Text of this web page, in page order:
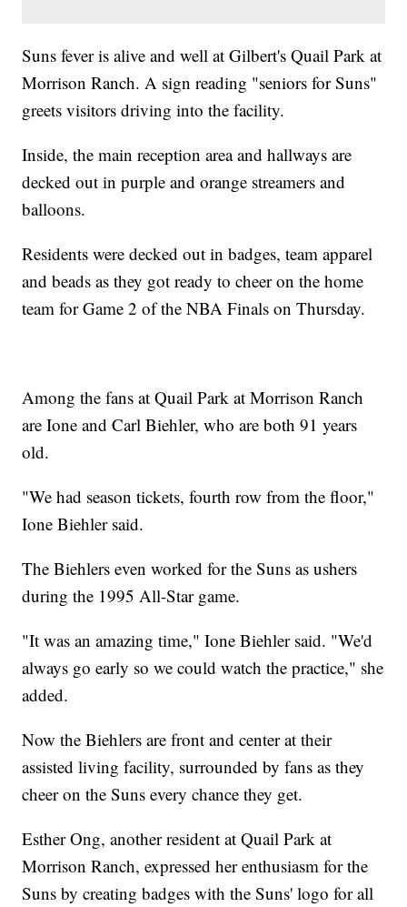
Suns fever is alive and well at Gilbert's Quail Park at
Morrison Ranch. A sign reading "seniors for Suns"
greets visitors driving into the facility.
Inside, the main reception area and hallways are
decked out in purple and orange streamers and
balloons.
Residents were decked out in badges, team apparel
and beads as they got ready to cheer on the home
team for Game 2 of the NBA Finals on Thursday.
Among the fans at Quail Park at Morrison Ranch
are Ione and Carl Biehler, who are both 91 years
old.
"We had season tickets, fourth row from the floor,"
Ione Biehler said.
The Biehlers even worked for the Suns as ushers
during the 1995 All-Star game.
"It was an amazing time," Ione Biehler said. "We'd
always go early so we could watch the practice," she
added.
Now the Biehlers are front and center at their
assisted living facility, surrounded by fans as they
cheer on the Suns every chance they get.
Esther Ong, another resident at Quail Park at
Morrison Ranch, expressed her enthusiasm for the
Suns by creating badges with the Suns' logo for all